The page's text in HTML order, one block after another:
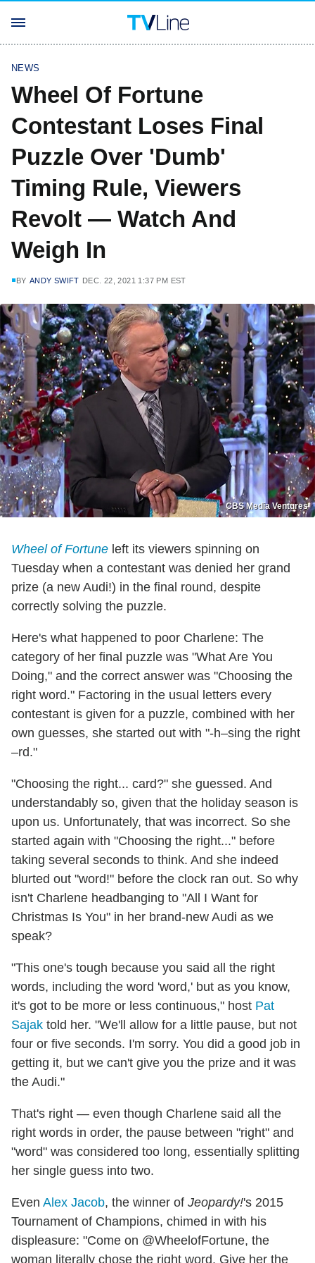
NEWS
Wheel Of Fortune
Contestant Loses Final
Puzzle Over 'Dumb'
Timing Rule, Viewers
Revolt — Watch And
Weigh In
BY ANDY SWIFT DEC. 22, 2021 1:37 PM EST
CBS Media Ventures
Wheel of Fortune left its viewers spinning on
Tuesday when a contestant was denied her grand
prize (a new Audi!) in the final round, despite
correctly solving the puzzle.
Here's what happened to poor Charlene: The
category of her final puzzle was "What Are You
Doing," and the correct answer was "Choosing the
right word." Factoring in the usual letters every
contestant is given for a puzzle, combined with her
own guesses, she started out with "-h–sing the right
–rd."
"Choosing the right... card?" she guessed. And
understandably so, given that the holiday season is
upon us. Unfortunately, that was incorrect. So she
started again with "Choosing the right..." before
taking several seconds to think. And she indeed
blurted out "word!" before the clock ran out. So why
isn't Charlene headbanging to "All I Want for
Christmas Is You" in her brand-new Audi as we
speak?
"This one's tough because you said all the right
words, including the word 'word,' but as you know,
it's got to be more or less continuous," host Pat
Sajak told her. "We'll allow for a little pause, but not
four or five seconds. I'm sorry. You did a good job in
getting it, but we can't give you the prize and it was
the Audi."
That's right — even though Charlene said all the
right words in order, the pause between "right" and
"word" was considered too long, essentially splitting
her single guess into two.
Even Alex Jacob, the winner of Jeopardy!'s 2015
Tournament of Champions, chimed in with his
displeasure: "Come on @WheelofFortune, the
woman literally chose the right word. Give her the